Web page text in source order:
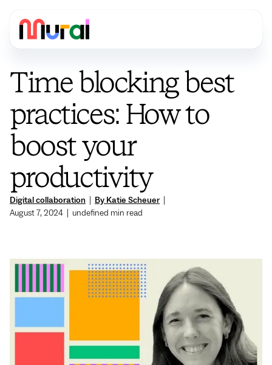
Digital collaboration By Katie Scheuer|
August 7, 2024
undefined min read
Time blocking best
practices: How to
boost your
productivity